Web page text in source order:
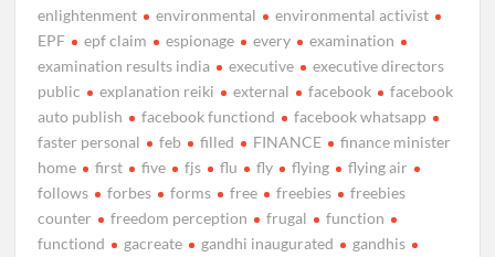
enlightenment
environmental
environmental activist
EPF
epf claim espionage every
examination
examination results india
executive
executive directors
public
explanation reiki external facebook
facebook
auto publish
facebook functiond
facebook whatsapp
faster personal
feb filled FINANCE
finance minister
home
first five fjs flu fly flying
flying air
follows
forbes forms free freebies
freebies
counter
freedom perception frugal
function
functiond
gacreate gandhi inaugurated
gandhis